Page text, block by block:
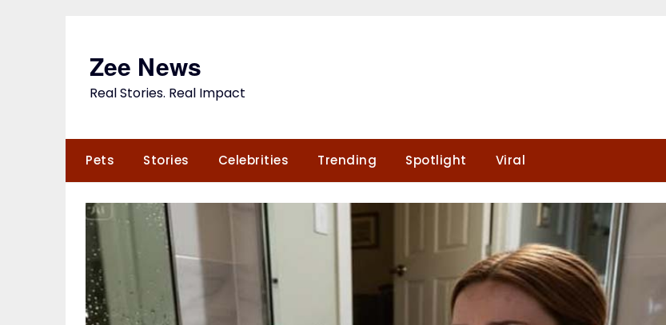
Zee News
Real Stories. Real Impact
Pets Stories Celebrities Trending Spotlight Viral